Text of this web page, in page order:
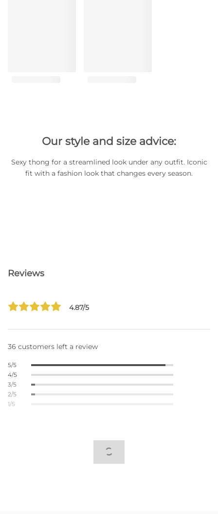
Our style and size advice:
Sexy thong for a streamlined look under any outfit. Iconic
fit with a fashion look that changes every season.
Reviews
4.87/5
36 customers left a review
5/5
4/5
3/5
2/5
1/5